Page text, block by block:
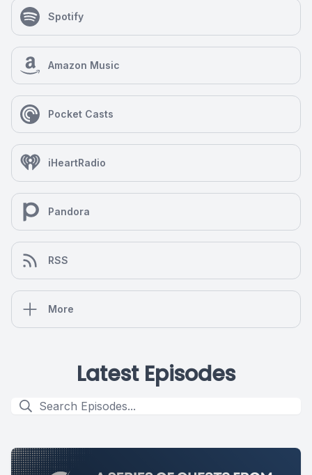
Spotify
Amazon Music
Pocket Casts
iHeartRadio
Pandora
RSS
More
Latest Episodes